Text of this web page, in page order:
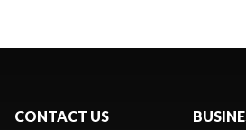
CONTACT US